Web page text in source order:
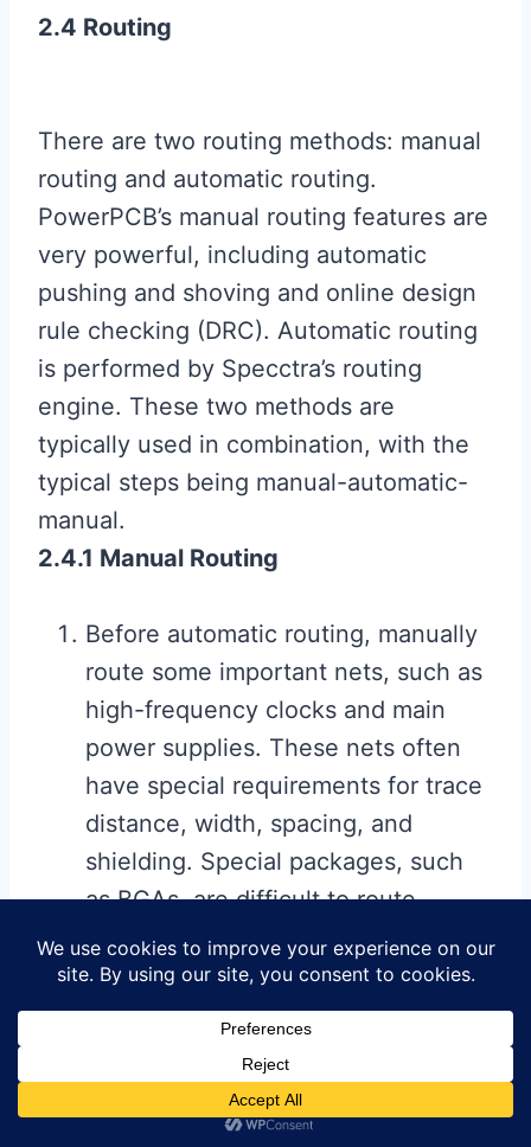
2.4 Routing
There are two routing methods: manual
routing and automatic routing.
PowerPCB’s manual routing features are
very powerful, including automatic
pushing and shoving and online design
rule checking (DRC). Automatic routing
is performed by Specctra’s routing
engine. These two methods are
typically used in combination, with the
typical steps being manual-automatic-
manual.
2.4.1 Manual Routing
Before automatic routing, manually
route some important nets, such as
high-frequency clocks and main
power supplies. These nets often
have special requirements for trace
distance, width, spacing, and
shielding. Special packages, such
as BGAs, are difficult to route
accurately with automatic routing
and therefore require manual
routing.
After automatic routing, manually
adjust the PCB routing.
2.4.2 Automatic Routing